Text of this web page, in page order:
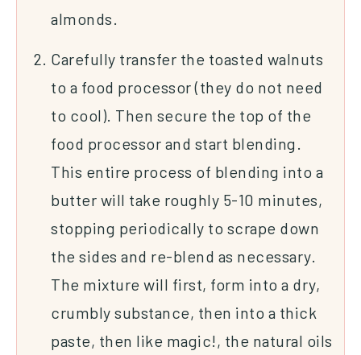
Carefully transfer the toasted walnuts
to a food processor (they do not need
to cool). Then secure the top of the
food processor and start blending.
This entire process of blending into a
butter will take roughly 5-10 minutes,
stopping periodically to scrape down
the sides and re-blend as necessary.
The mixture will first, form into a dry,
crumbly substance, then into a thick
paste, then like magic!, the natural oils